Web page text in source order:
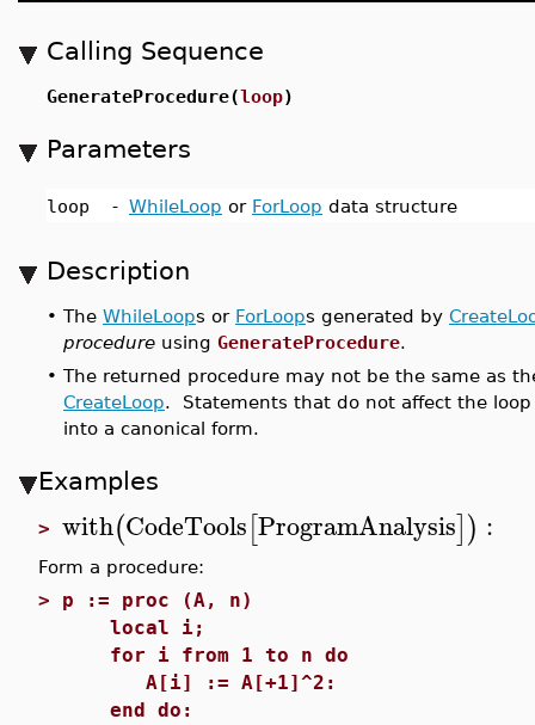
Calling Sequence
GenerateProcedure(loop)
Parameters
loop - WhileLoop or ForLoop data structure
Description
• The WhileLoops or ForLoops generated by
procedure using GenerateProcedure.
• The returned procedure may not be the same as
CreateLoop. Statements that do not affect the
into a canonical form.
Examples
> with(CodeTools[ProgramAnalysis]) :
Form a procedure:
> p := proc (A, n)
local i;
for i from 1 to n do
A[i] := A[+1]^2:
end do: